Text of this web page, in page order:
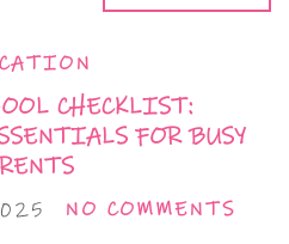
CHECKLIST:
FOR BUSY
NO COMMENTS